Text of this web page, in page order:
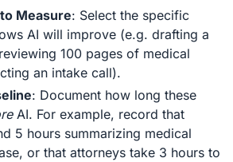
Measure: Select the specific
AI will improve (e.g. drafting a
100 pages of medical
an intake call).
: Document how long these
AI. For example, record that
5 hours summarizing medical
or that attorneys take 3 hours to